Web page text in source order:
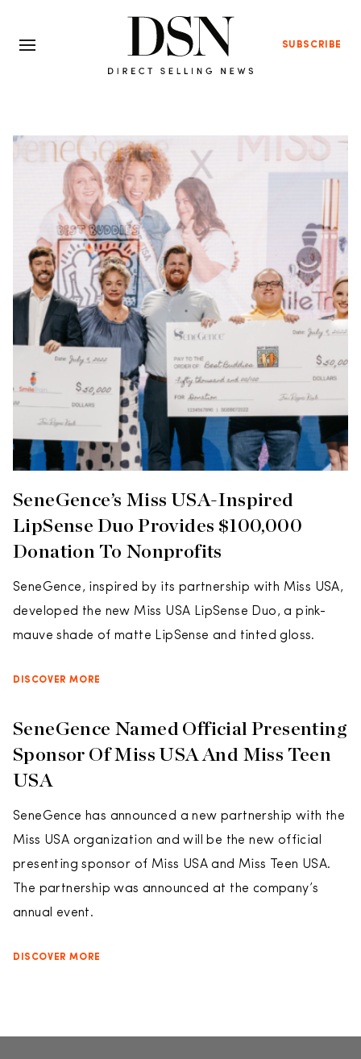
SUBSCRIBE
SeneGence’s Miss USA-Inspired
LipSense Duo Provides $100,000
Donation To Nonprofits
SeneGence, inspired by its partnership with Miss USA,
developed the new Miss USA LipSense Duo, a pink-
mauve shade of matte LipSense and tinted gloss.
DISCOVER MORE
SeneGence Named Official Presenting
Sponsor Of Miss USA And Miss Teen
USA
SeneGence has announced a new partnership with the
Miss USA organization and will be the new official
presenting sponsor of Miss USA and Miss Teen USA.
The partnership was announced at the company’s
annual event.
DISCOVER MORE